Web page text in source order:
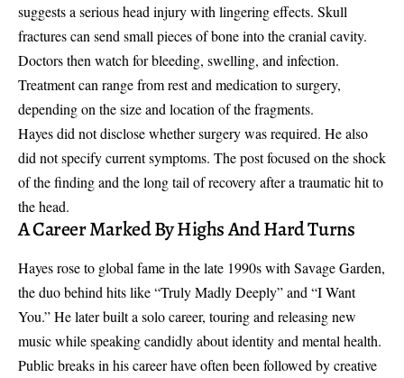
suggests a serious head injury with lingering effects. Skull
fractures can send small pieces of bone into the cranial cavity.
Doctors then watch for bleeding, swelling, and infection.
Treatment can range from rest and medication to surgery,
depending on the size and location of the fragments.
Hayes did not disclose whether surgery was required. He also
did not specify current symptoms. The post focused on the shock
of the finding and the long tail of recovery after a traumatic hit to
the head.
A Career Marked By Highs And Hard Turns
Hayes rose to global fame in the late 1990s with Savage Garden,
the duo behind hits like “Truly Madly Deeply” and “I Want
You.” He later built a solo career, touring and releasing new
music while speaking candidly about identity and mental health.
Public breaks in his career have often been followed by creative